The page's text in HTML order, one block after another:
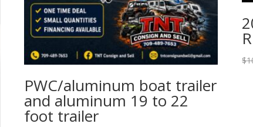
PWC/aluminum boat trailer
and aluminum 19 to 22
foot trailer
$